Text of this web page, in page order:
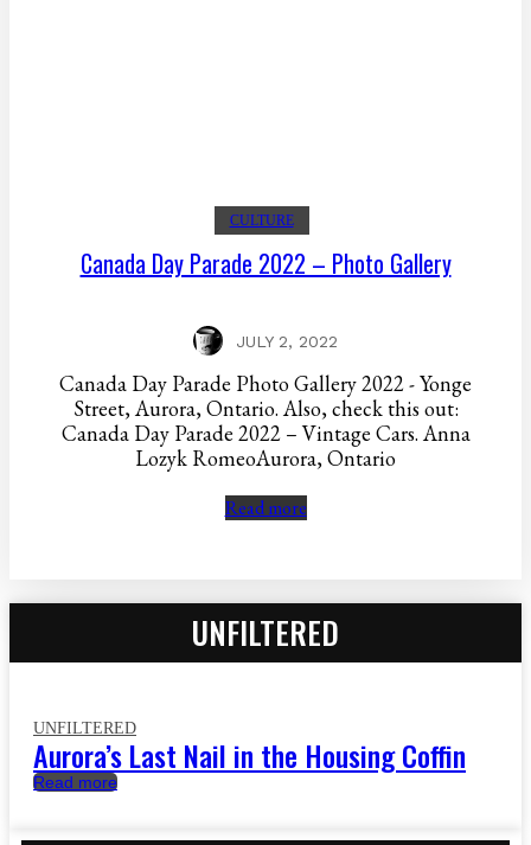
CULTURE
Canada Day Parade 2022 – Photo Gallery
JULY 2, 2022
Canada Day Parade Photo Gallery 2022 - Yonge
Street, Aurora, Ontario. Also, check this out:
Canada Day Parade 2022 – Vintage Cars. Anna
Lozyk RomeoAurora, Ontario
Read more
UNFILTERED
UNFILTERED
Aurora’s Last Nail in the Housing Coffin
Read more